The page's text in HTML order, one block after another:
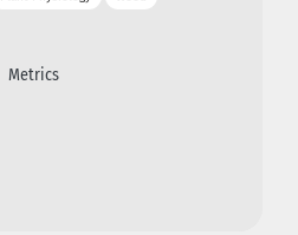
Metrics